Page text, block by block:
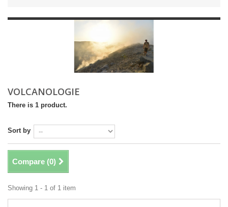
VOLCANOLOGIE
There is 1 product.
Sort by
Compare (0)
Showing 1 - 1 of 1 item